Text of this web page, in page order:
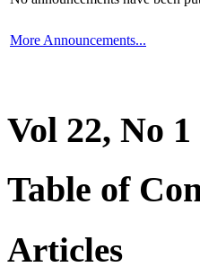
More Announcements...
Vol 22, No 1
Table of
Articles